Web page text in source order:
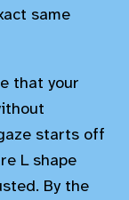
same
that your
starts off
L shape
By the